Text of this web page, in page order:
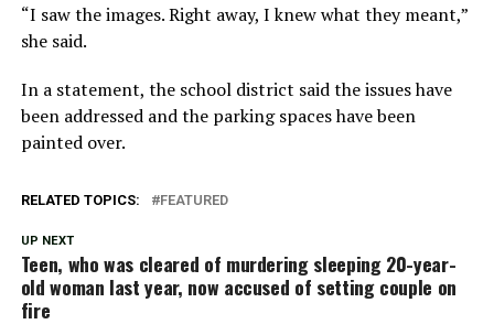
“I saw the images. Right away, I knew what they meant,”
she said.
In a statement, the school district said the issues have
been addressed and the parking spaces have been
painted over.
RELATED TOPICS: FEATURED
UP NEXT
Teen, who was cleared of murdering sleeping 20-year-
old woman last year, now accused of setting couple on
fire